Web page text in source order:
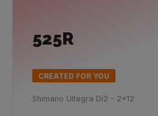
525R
CREATED FOR YOU
Shimano Ultegra Di2 - 2x12